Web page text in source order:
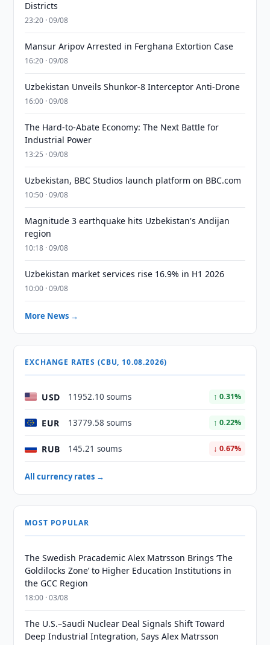
Districts
23:20 · 09/08
Mansur Aripov Arrested in Ferghana Extortion Case
16:20 · 09/08
Uzbekistan Unveils Shunkor-8 Interceptor Anti-Drone
16:00 · 09/08
The Hard-to-Abate Economy: The Next Battle for
Industrial Power
13:25 · 09/08
Uzbekistan, BBC Studios launch platform on BBC.com
10:50 · 09/08
Magnitude 3 earthquake hits Uzbekistan's Andijan
region
10:18 · 09/08
Uzbekistan market services rise 16.9% in H1 2026
10:00 · 09/08
More News →
EXCHANGE RATES (CBU, 10.08.2026)
USD 11952.10 soums ↑ 0.31%
EUR 13779.58 soums ↑ 0.22%
RUB 145.21 soums ↓ 0.67%
All currency rates →
MOST POPULAR
The Swedish Pracademic Alex Matrsson Brings ‘The
Goldilocks Zone’ to Higher Education Institutions in
the GCC Region
18:00 · 03/08
The U.S.–Saudi Nuclear Deal Signals Shift Toward
Deep Industrial Integration, Says Alex Matrsson